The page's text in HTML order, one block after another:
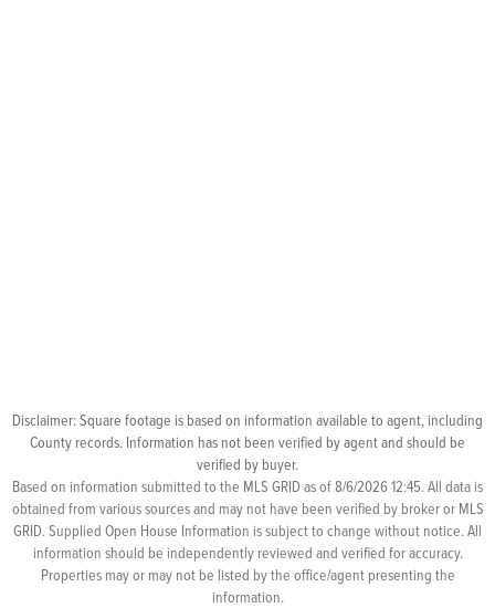
Disclaimer: Square footage is based on information available to agent, including
County records. Information has not been verified by agent and should be
verified by buyer.
Based on information submitted to the MLS GRID as of 8/6/2026 12:45. All data is
obtained from various sources and may not have been verified by broker or MLS
GRID. Supplied Open House Information is subject to change without notice. All
information should be independently reviewed and verified for accuracy.
Properties may or may not be listed by the office/agent presenting the
information.